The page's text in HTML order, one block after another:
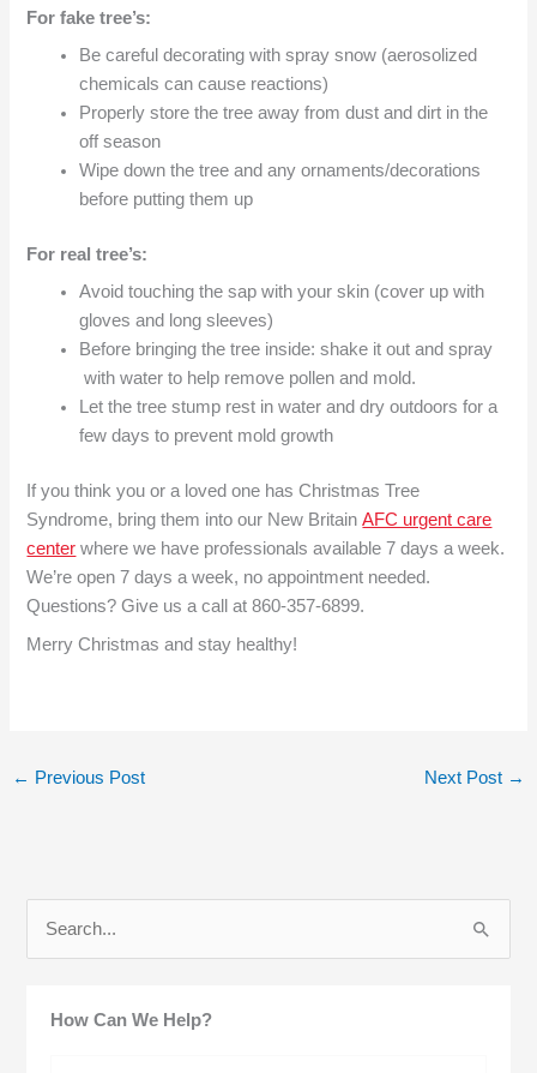
For fake tree’s:
Be careful decorating with spray snow (aerosolized
chemicals can cause reactions)
Properly store the tree away from dust and dirt in the
off season
Wipe down the tree and any ornaments/decorations
before putting them up
For real tree’s:
Avoid touching the sap with your skin (cover up with
gloves and long sleeves)
Before bringing the tree inside: shake it out and spray
with water to help remove pollen and mold.
Let the tree stump rest in water and dry outdoors for a
few days to prevent mold growth
If you think you or a loved one has Christmas Tree
Syndrome, bring them into our New BritainAFC urgent care
center where we have professionals available 7 days a week.
We’re open 7 days a week, no appointment needed.
Questions? Give us a call at 860-357-6899.
Merry Christmas and stay healthy!
← Previous Post Next Post →
How Can We Help?